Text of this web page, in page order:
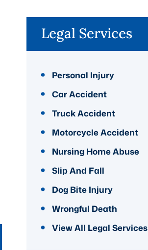
Legal Services
Personal Injury
Car Accident
Truck Accident
Motorcycle Accident
Nursing Home Abuse
Slip And Fall
Dog Bite Injury
Wrongful Death
View All Legal Services